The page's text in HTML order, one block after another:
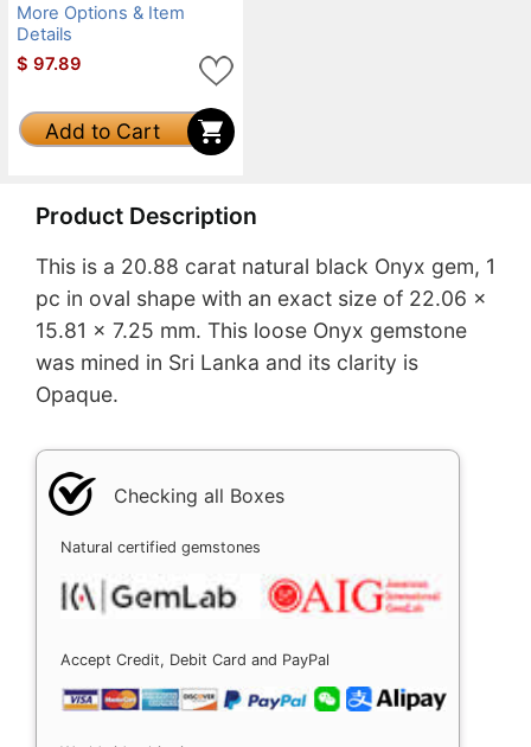
More Options & Item
Details
$ 97.89
Add to Cart
Product Description
This is a 20.88 carat natural black Onyx gem, 1
pc in oval shape with an exact size of 22.06 x
15.81 x 7.25 mm. This loose Onyx gemstone
was mined in Sri Lanka and its clarity is
Opaque.
Checking all Boxes
Natural certified gemstones
Accept Credit, Debit Card and PayPal